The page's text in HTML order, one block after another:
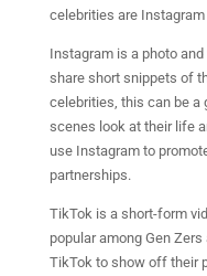
celebrities are Instagram
Instagram is a photo
share short snippets of
celebrities, this can be a
scenes look at their life
use Instagram to
partnerships.
TikTok is a short-form
popular among Gen
TikTok to show off their